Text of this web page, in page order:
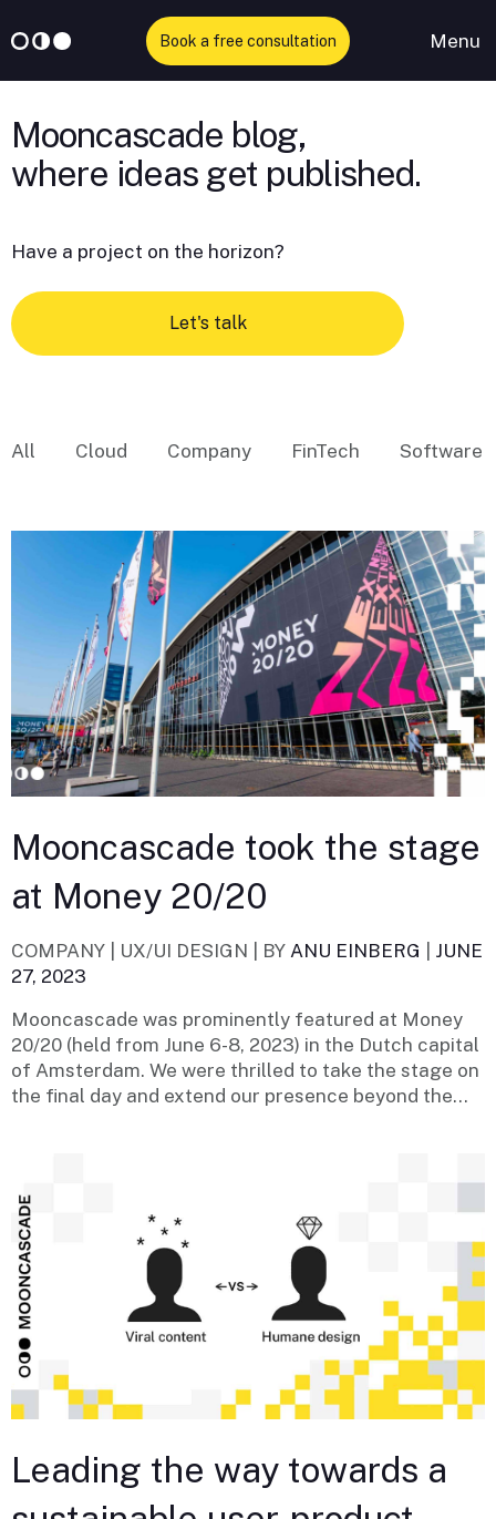
Skip
content
Book a free consultation Menu
All Cloud Company FinTech Software
Mooncascade blog,
Have a project on the horizon?
Let's talk
Mooncascade took the stage
at Money 20/20
COMPANY | UX/UI DESIGN | BY ANU EINBERG
JUNE
27, 2023
Mooncascade was prominently featured at Money
20/20 (held from June 6-8, 2023) in the Dutch capital
of Amsterdam. We were thrilled to take the stage on
the final day and extend our presence beyond the...
Leading the way towards a